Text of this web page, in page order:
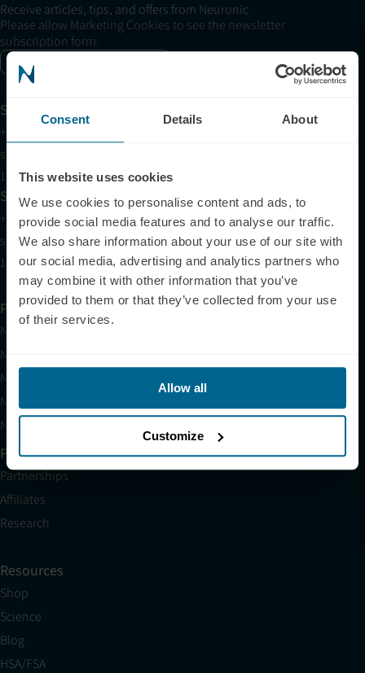
Consent Details About
This website uses cookies
We use cookies to personalise content and ads, to
provide social media features and to analyse our traffic.
We also share information about your use of our site with
our social media, advertising and analytics partners who
may combine it with other information that you’ve
provided to them or that they’ve collected from your use
of their services.
Allow all
Customize
Receive articles, tips, and offers from Neuronic
Please allow Marketing Cookies to see the newsletter
subscription form.
Enable marketing cookies
Support
+1 (321) 340-6733
support@neuronic.com
11am EST to 7pm EST
Sales
+1 (209) 268-7839
sales@neuronic.com
10am EST to 10pm EST
Products
Neuradiant 1070
Neuronic LIGHT
Neuronic LIGHT Consultation
Neuradiant 1070 Consultation
Neuronic CARE Extended Warranty
Partner with Us
Partnerships
Affiliates
Research
Resources
Shop
Science
Blog
HSA/FSA